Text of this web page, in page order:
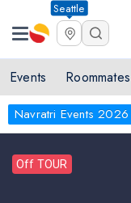
Seattle
Events Roommates
Navratri Events 2026
Off TOUR